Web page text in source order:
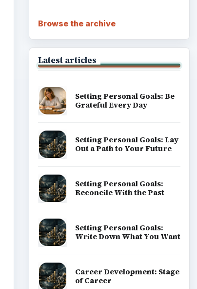
Browse the archive
Latest articles
Setting Personal Goals: Be
Grateful Every Day
Setting Personal Goals: Lay
Out a Path to Your Future
Setting Personal Goals:
Reconcile With the Past
Setting Personal Goals:
Write Down What You Want
Career Development: Stage
of Career